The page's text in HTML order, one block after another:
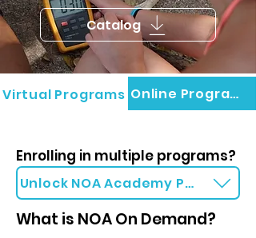
Catalog
Virtual Programs Online Programs
Enrolling in multiple programs?
Unlock NOA Academy Packages
What is NOA On Demand?